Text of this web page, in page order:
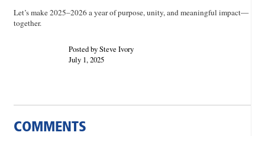
Let’s make 2025–2026 a year of purpose, unity, and meaningful impact—
together.
Posted by Steve Ivory
July 1, 2025
COMMENTS